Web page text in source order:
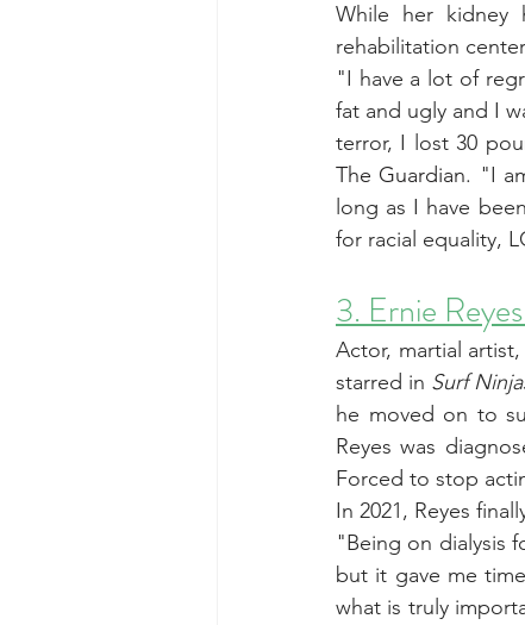
While her kidney
rehabilitation
"I have a lot of
fat and ugly and I
terror, I lost 30
The Guardian. "I
long as I have
for racial equality,
3. Ernie
Actor, martial
starred in Surf
he moved on to
Reyes was
Forced to stop
In 2021, Reyes
"Being on dialysis
but it gave me
what is truly